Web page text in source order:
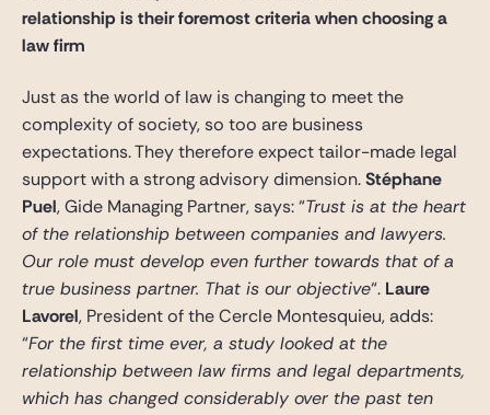
relationship is their foremost criteria when choosing a
law firm
Just as the world of law is changing to meet the
complexity of society, so too are business
expectations. They therefore expect tailor-made legal
support with a strong advisory dimension.Stéphane
Puel, Gide Managing Partner, says: “Trust is at the heart
of the relationship between companies and lawyers.
Our role must develop even further towards that of a
true business partner. That is our objective“. Laure
Lavorel, President of the Cercle Montesquieu, adds:
“For the first time ever, a study looked at the
relationship between law firms and legal departments,
which has changed considerably over the past ten